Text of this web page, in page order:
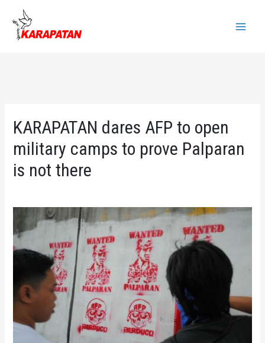
content
KARAPATAN dares AFP to open
military camps to prove Palparan
is not there